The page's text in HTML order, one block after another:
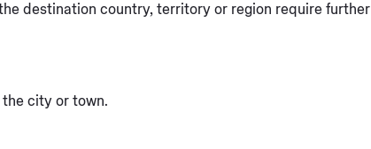
destination country, territory or region require further
city or town.